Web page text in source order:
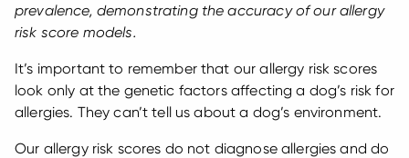
prevalence, demonstrating the accuracy of our allergy
risk score models.
It’s important to remember that our allergy risk scores
look only at the genetic factors affecting a dog’s risk for
allergies. They can’t tell us about a dog’s environment.
Our allergy risk scores do not diagnose allergies and do